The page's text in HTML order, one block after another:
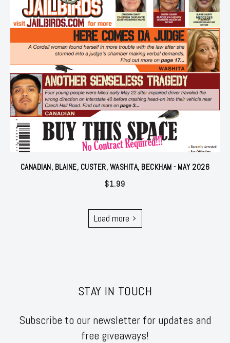
CANADIAN, BLAINE, CUSTER, WASHITA, BECKHAM - MAY 2026
$1.99
Load more
STAY IN TOUCH
Subscribe to our newsletter for updates and
free giveaways!